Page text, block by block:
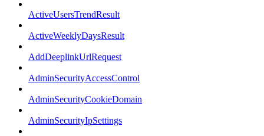
ActiveUsersTrendResult
ActiveWeeklyDaysResult
AddDeeplinkUrlRequest
AdminSecurityAccessControl
AdminSecurityCookieDomain
AdminSecurityIpSettings